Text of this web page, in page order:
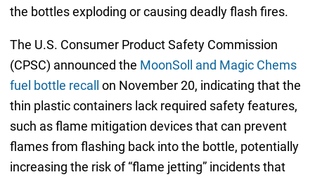
the bottles exploding or causing deadly flash fires.
The U.S. Consumer Product Safety Commission
(CPSC) announced the MoonSoll and Magic Chems
fuel bottle recall
on November 20, indicating that the
thin plastic containers lack required safety features,
such as flame mitigation devices that can prevent
flames from flashing back into the bottle, potentially
increasing the risk of “flame jetting” incidents that